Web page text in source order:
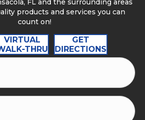
FL and the surrounding areas
products and services you can
count on!
VIRTUAL
THRU
GET
DIRECTIONS